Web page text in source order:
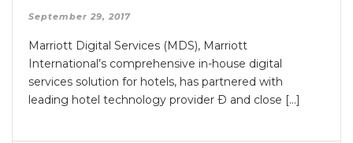
September 29, 2017
Marriott Digital Services (MDS), Marriott
International’s comprehensive in-house digital
services solution for hotels, has partnered with
leading hotel technology provider Ð and close [...]